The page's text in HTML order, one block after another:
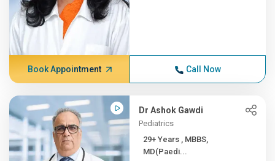
Book Appointment Call Now
Dr Ashok Gawdi
Pediatrics
29+ Years , MBBS,
MD(Paedi...